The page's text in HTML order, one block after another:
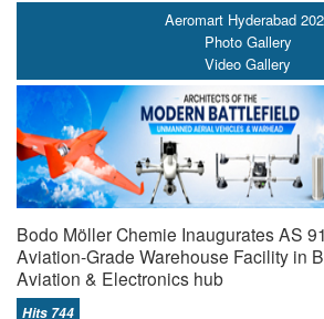
Aeromart Hyderabad
Photo Gallery
Video Gallery
Bodo Möller Chemie Inaugurates AS
Aviation-Grade Warehouse Facility in
Aviation & Electronics hub
Hits 744